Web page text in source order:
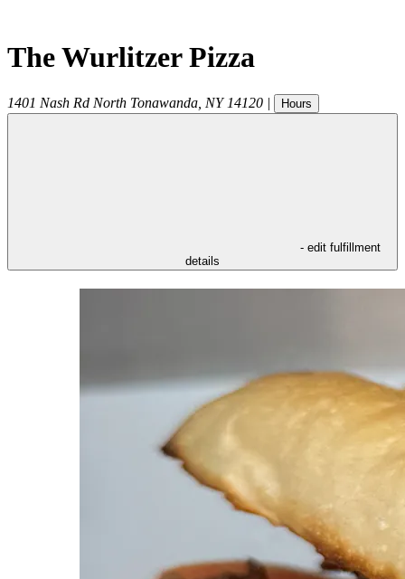
The Wurlitzer Pizza
1401 Nash Rd North Tonawanda NY 14120 | Hours
- edit fulfillment
details